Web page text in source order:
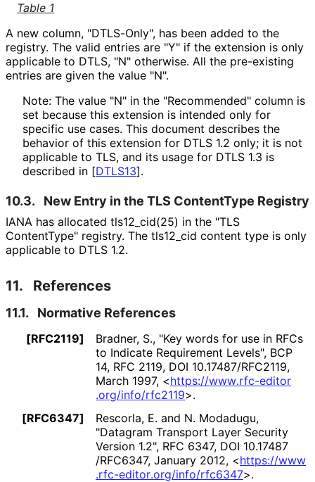
Table 1
A new column, "DTLS-Only", has been added to the
registry. The valid entries are "Y" if the extension is only
applicable to DTLS, "N" otherwise. All the pre-existing
entries are given the value "N".
Note: The value "N" in the "Recommended" column is
set because this extension is intended only for
specific use cases. This document describes the
behavior of this extension for DTLS 1.2 only; it is not
applicable to TLS, and its usage for DTLS 1.3 is
described in [DTLS13].
10.3. New Entry in the TLS ContentType Registry
IANA has allocated tls12_ cid(25) in the "TLS
ContentType" registry. The tls12_ cid content type is only
applicable to DTLS 1.2.
11. References
11.1. Normative References
[RFC2119] Bradner, S., "Key words for use in RFCs
to Indicate Requirement Levels", BCP
14, RFC 2119, DOI 10.17487/RFC2119,
March 1997, <https://www.rfc-editor
.org/info/rfc2119>.
[RFC6347]
Rescorla, E. and N. Modadugu,
"Datagram Transport Layer Security
Version 1.2", RFC 6347, DOI 10.17487
/RFC6347, January 2012, <https://www
.rfc-editor.org/info/rfc6347>.